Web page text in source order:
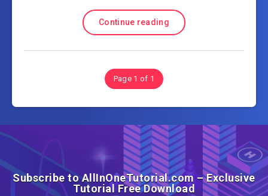
Continue reading
Page 1 of 1
Subscribe to AllInOneTutorial.com – Exclusive
Tutorial Free Download